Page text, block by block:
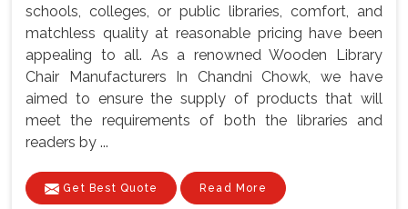
schools, colleges, or public libraries, comfort, and
matchless quality at reasonable pricing have been
appealing to all. As a renowned Wooden Library
Chair Manufacturers In Chandni Chowk, we have
aimed to ensure the supply of products that will
meet the requirements of both the libraries and
readers by ...
Get Best Quote Read More